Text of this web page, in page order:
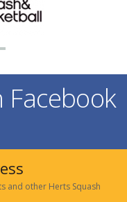
Facebook
and other Herts Squash